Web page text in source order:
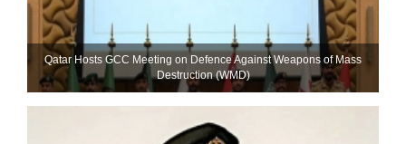
Qatar Hosts GCC Meeting on Defence Against Weapons of Mass
Destruction (WMD)